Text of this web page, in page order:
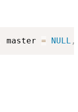
master = NULL ,